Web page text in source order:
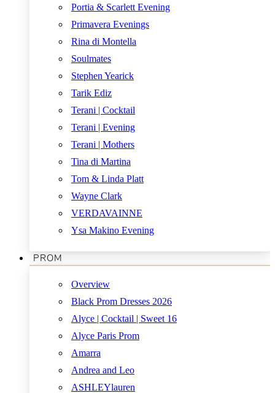
Portia & Scarlett Evening
Primavera Evenings
Rina di Montella
Soulmates
Stephen Yearick
Tarik Ediz
Terani | Cocktail
Terani | Evening
Terani | Mothers
Tina di Martina
Tom & Linda Platt
Wayne Clark
VERDAVAINNE
Ysa Makino Evening
PROM
Overview
Black Prom Dresses 2026
Alyce | Cocktail | Sweet 16
Alyce Paris Prom
Amarra
Andrea and Leo
ASHLEYlauren